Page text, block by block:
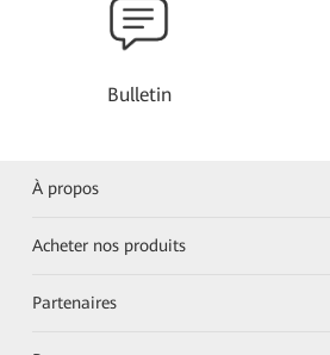
Bulletin
À propos
Acheter nos produits
Partenaires